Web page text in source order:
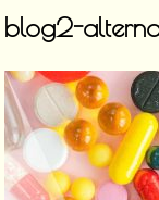
blog2-